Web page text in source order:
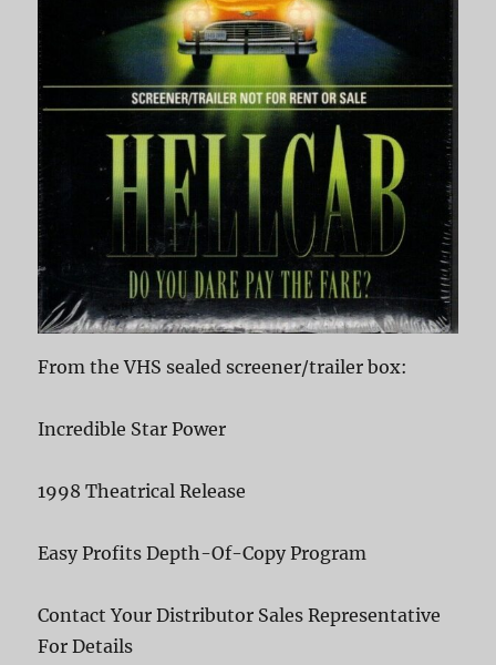
From the VHS sealed screener/trailer box:
Incredible Star Power
1998 Theatrical Release
Easy Profits Depth-Of-Copy Program
Contact Your Distributor Sales Representative
For Details